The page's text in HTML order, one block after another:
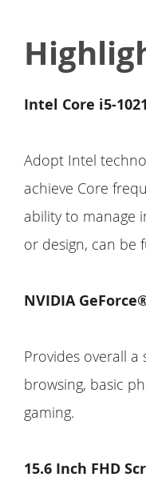
Intel Core i5-
Adopt Intel
achieve Core
ability to manage
or design, can be
NVIDIA
Provides overall
browsing, basic
gaming.
15.6 Inch FHD